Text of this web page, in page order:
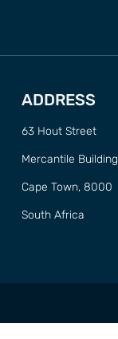
ADDRESS
63 Hout Street
Mercantile Building
Cape Town, 8000
South Africa